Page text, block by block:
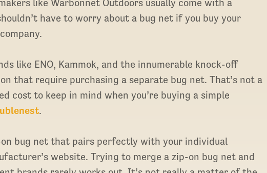
like Warbonnet Outdoors usually come with a
have to worry about a bug net if you buy your
like ENO, Kammok, and the innumerable knock-off
that require purchasing a separate bug net. That’s not a
cost to keep in mind when you’re buying a simple
.
bug net that pairs perfectly with your individual
website. Trying to merge a zip-on bug net and